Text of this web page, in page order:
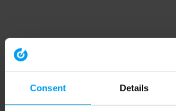
Consent Details